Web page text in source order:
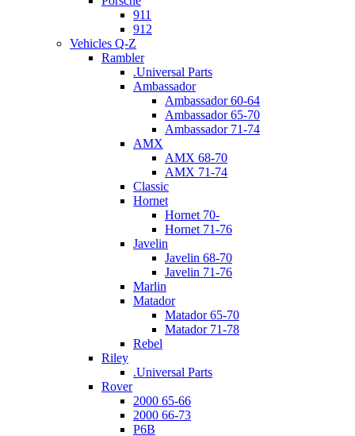
911
912
Vehicles Q-Z
Rambler
.Universal Parts
Ambassador
Ambassador 60-64
Ambassador 65-70
Ambassador 71-74
AMX
AMX 68-70
AMX 71-74
Classic
Hornet
Hornet 70-
Hornet 71-76
Javelin
Javelin 68-70
Javelin 71-76
Marlin
Matador
Matador 65-70
Matador 71-78
Rebel
Riley
.Universal Parts
Rover
2000 65-66
2000 66-73
P6B